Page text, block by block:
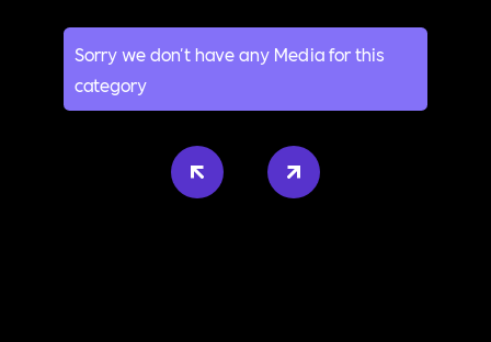
Sorry we don't have any Media for this
category